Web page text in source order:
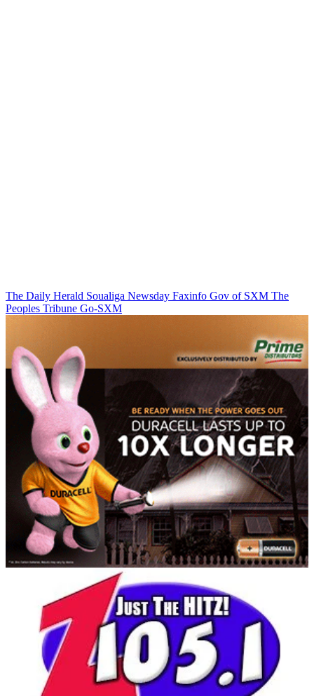
The Daily Herald Soualiga Newsday Faxinfo Gov of SXM The
Peoples Tribune Go-SXM